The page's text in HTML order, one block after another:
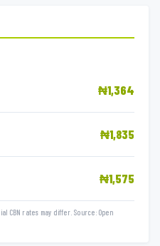
₦1,364
₦1,835
₦1,575
CBN rates may differ. Source: Open